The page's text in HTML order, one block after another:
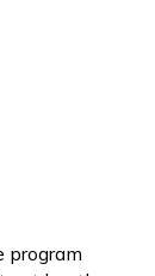
program